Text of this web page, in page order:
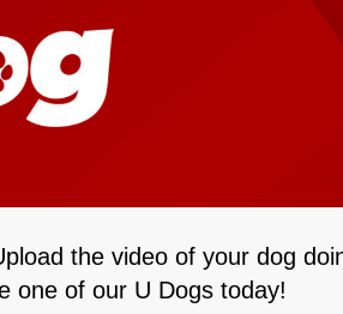
the video of your dog
one of our U Dogs today!